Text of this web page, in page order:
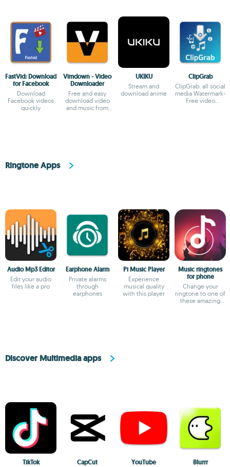
FastVid: Download
for Facebook
Download
Facebook videos
quickly
Vimdown - Video
Downloader
Free and easy
download video
and music from
UKIKU
Stream and
download anime
ClipGrab
ClipGrab: all social
media Watermark-
Free video
Ringtone Apps
Audio Mp3 Editor
Edit your audio
files like a pro
Earphone Alarm
Private alarms
through
earphones
Pi Music Player
Experience
musical quality
with this player
Music ringtones
for phone
Change your
ringtone to one of
these amazing
Discover Multimedia apps
TikTok CapCut YouTube Blurrr